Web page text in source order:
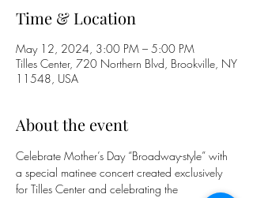
Time & Location
May 12, 2024, 3:00 PM – 5:00 PM
Tilles Center, 720 Northern Blvd, Brookville, NY
11548, USA
About the event
Celebrate Mother’s Day “Broadway-style” with
a special matinee concert created exclusively
for Tilles Center and celebrating the